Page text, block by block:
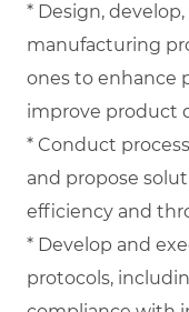
* Design,
manufacturing
ones to enhance
improve product
* Conduct
and propose
efficiency and
* Develop and
protocols,